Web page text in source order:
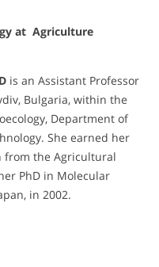
at Agriculture
is an Assistant Professor
Bulgaria, within the
Department of
She earned her
from the Agricultural
PhD in Molecular
in 2002.